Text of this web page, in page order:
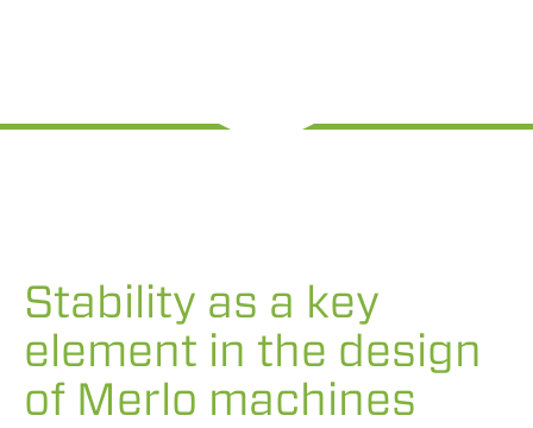
Stability as a key
element in the design
of Merlo machines